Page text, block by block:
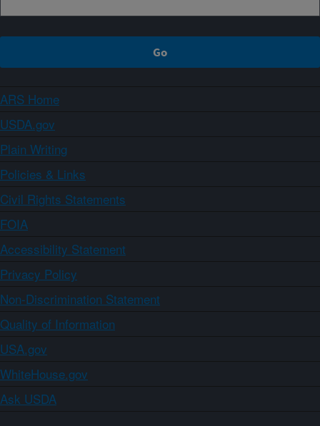
ARS Home
USDA.gov
Plain Writing
Policies & Links
Civil Rights Statements
FOIA
Accessibility Statement
Privacy Policy
Non-Discrimination Statement
Quality of Information
USA.gov
WhiteHouse.gov
Ask USDA